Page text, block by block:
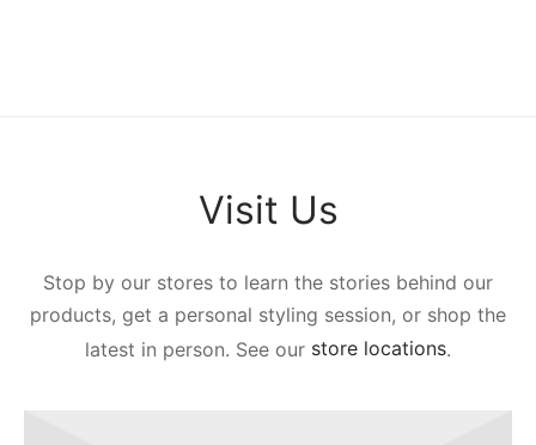
Visit Us
Stop by our stores to learn the stories behind our
products, get a personal styling session, or shop the
latest in person. See our store locations.